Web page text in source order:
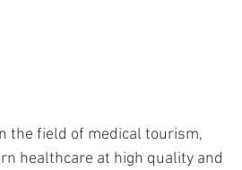
the field of medical tourism,
healthcare at high quality and